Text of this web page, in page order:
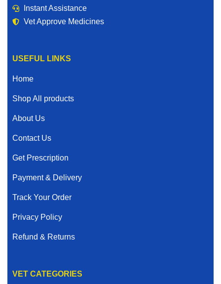
Instant Assistance
Vet Approve Medicines
USEFUL LINKS
Home
Shop All products
About Us
Contact Us
Get Prescription
Payment & Delivery
Track Your Order
Privacy Policy
Refund & Returns
VET CATEGORIES